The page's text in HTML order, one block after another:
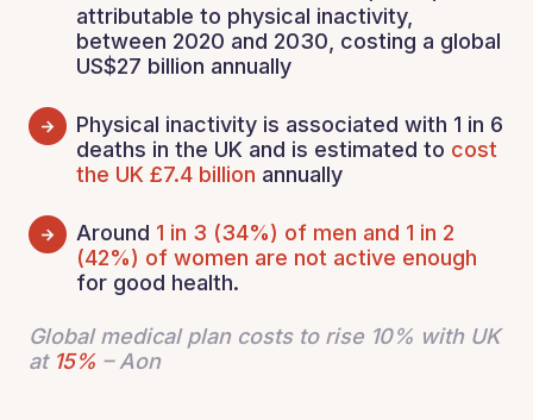
attributable to physical inactivity,
between 2020 and 2030, costing a global
US$27 billion annually
Physical inactivity is associated with 1 in 6
deaths in the UK and is estimated to cost
the UK £7.4 billion annually
Around 1 in 3 (34%) of men and 1 in 2
(42%) of women are not active enough
for good health.
Global medical plan costs to rise 10% with UK
at 15% – Aon